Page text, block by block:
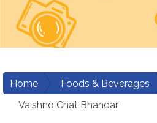
Home Foods & Beverages
Vaishno Chat Bhandar